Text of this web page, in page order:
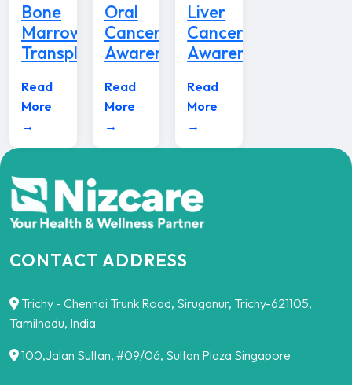
Bone
Marrow
Transplant
Read
More
→
Oral
Cancer
Awareness
Read
More
→
Liver
Cancer
Awareness
Read
More
→
CONTACT ADDRESS
Trichy - Chennai Trunk Road, Siruganur, Trichy-621105,
Tamilnadu, India
100,Jalan Sultan, #09/06, Sultan Plaza Singapore